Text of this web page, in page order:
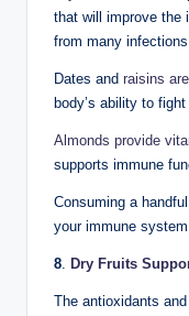
that will improve the
from many
Dates and raisins
body’s ability to
Almonds provide
supports immune
Consuming a
your immune
8. Dry Fruits
The antioxidants and